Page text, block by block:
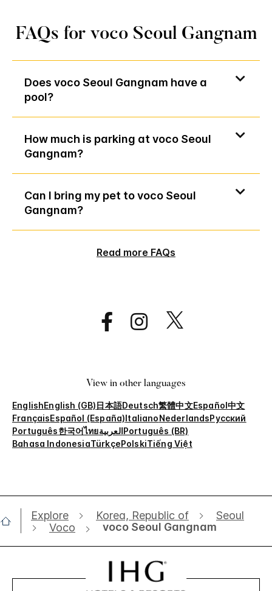
FAQs for voco Seoul Gangnam
Does voco Seoul Gangnam have a
pool?
How much is parking at voco Seoul
Gangnam?
Can I bring my pet to voco Seoul
Gangnam?
Read more FAQs
View in other languages
EnglishEnglish (GB)日本語Deutsch繁體中文Español中文
FrançaisEspañol (España)ItalianoNederlandsРусский
Português한국어ไทยالعربيةPortuguês (BR)
Bahasa IndonesiaTürkçePolskiTiếng Việt
Explore Korea, Republic of
Seoul
Voco
voco Seoul Gangnam